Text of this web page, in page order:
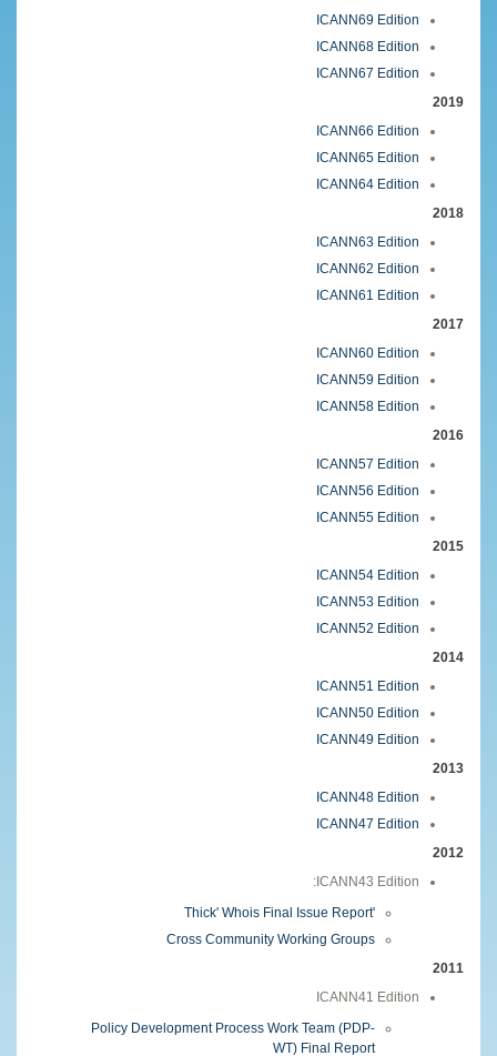
ICANN69 Edition
ICANN68 Edition
ICANN67 Edition
2019
ICANN66 Edition
ICANN65 Edition
ICANN64 Edition
2018
ICANN63 Edition
ICANN62 Edition
ICANN61 Edition
2017
ICANN60 Edition
ICANN59 Edition
ICANN58 Edition
2016
ICANN57 Edition
ICANN56 Edition
ICANN55 Edition
2015
ICANN54 Edition
ICANN53 Edition
ICANN52 Edition
2014
ICANN51 Edition
ICANN50 Edition
ICANN49 Edition
2013
ICANN48 Edition
ICANN47 Edition
2012
ICANN43 Edition:
'Thick' Whois Final Issue Report
Cross Community Working Groups
2011
ICANN41 Edition
Policy Development Process Work Team (PDP-
WT) Final Report